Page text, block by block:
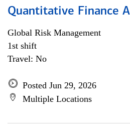
Quantitative Finance
Global Risk Management
1st shift
Travel: No
Posted Jun 29, 2026
Multiple Locations